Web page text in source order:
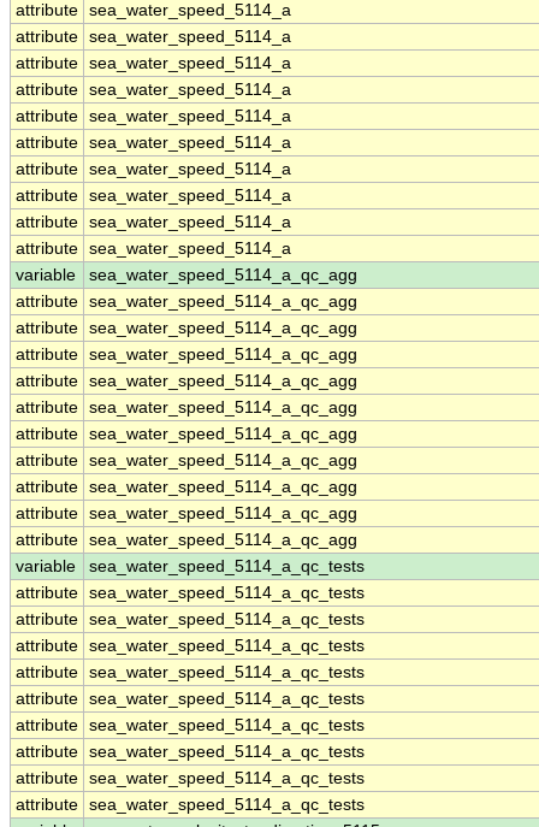
attribute sea_water_speed_5114_a
attribute sea_water_speed_5114_a
attribute sea_water_speed_5114_a
attribute sea_water_speed_5114_a
attribute sea_water_speed_5114_a
attribute sea_water_speed_5114_a
attribute sea_water_speed_5114_a
attribute sea_water_speed_5114_a
attribute sea_water_speed_5114_a
attribute sea_water_speed_5114_a
variable
sea_water_speed_5114_a_qc_agg
attribute sea_water_speed_5114_a_qc_agg
attribute sea_water_speed_5114_a_qc_agg
attribute sea_water_speed_5114_a_qc_agg
attribute sea_water_speed_5114_a_qc_agg
attribute sea_water_speed_5114_a_qc_agg
attribute sea_water_speed_5114_a_qc_agg
attribute sea_water_speed_5114_a_qc_agg
attribute sea_water_speed_5114_a_qc_agg
attribute sea_water_speed_5114_a_qc_agg
attribute sea_water_speed_5114_a_qc_agg
variable
sea_water_speed_5114_a_qc_tests
attribute sea_water_speed_5114_a_qc_tests
attribute sea_water_speed_5114_a_qc_tests
attribute sea_water_speed_5114_a_qc_tests
attribute sea_water_speed_5114_a_qc_tests
attribute sea_water_speed_5114_a_qc_tests
attribute sea_water_speed_5114_a_qc_tests
attribute sea_water_speed_5114_a_qc_tests
attribute sea_water_speed_5114_a_qc_tests
attribute sea_water_speed_5114_a_qc_tests